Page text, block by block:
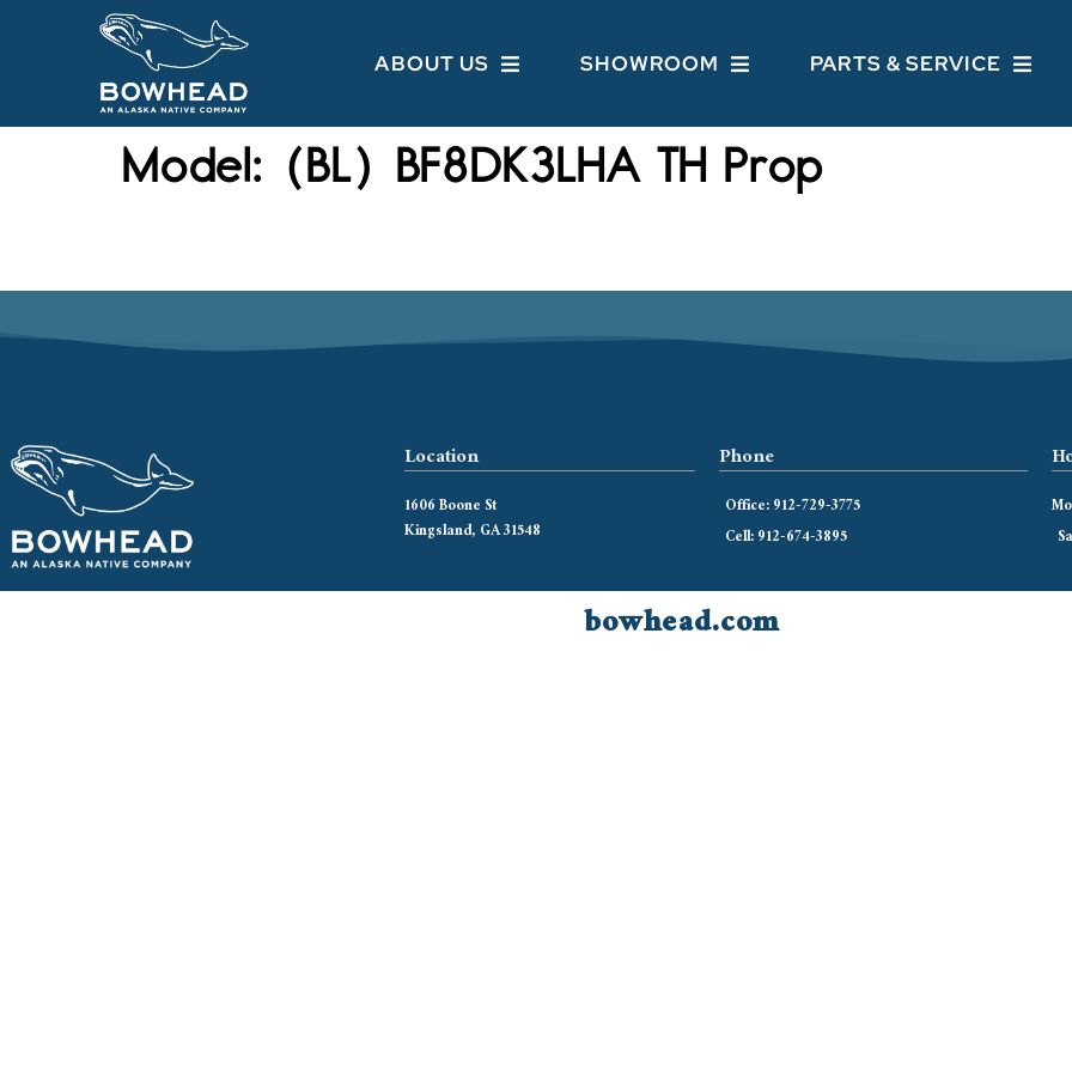
ABOUT US SHOWROOM PARTS & SERVICE
Model: (BL) BF8DK3LHA TH Prop
Location
1606 Boone St
Kingsland, GA 31548
Phone
Office: 912-729-3775
Cell: 912-674-3895
bowhead.com